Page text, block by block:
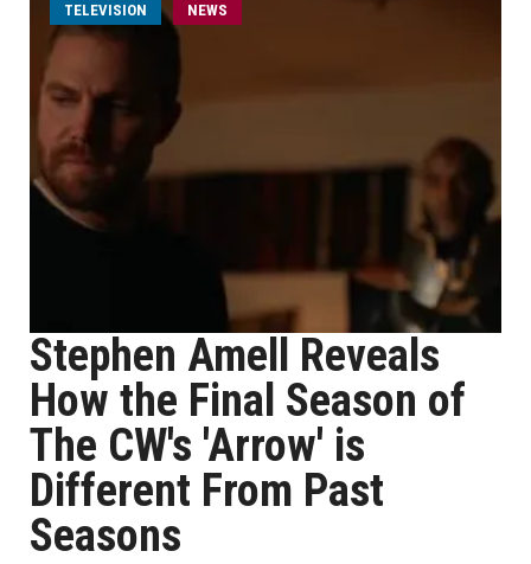
TELEVISION NEWS
Stephen Amell Reveals
How the Final Season of
The CW's 'Arrow' is
Different From Past
Seasons